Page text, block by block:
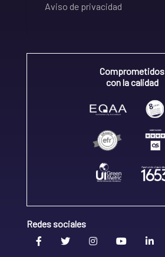
Aviso de privacidad
Comprometidos
con la calidad
Redes sociales